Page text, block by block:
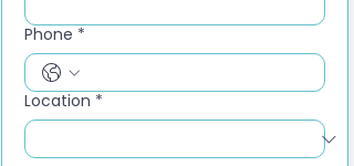
Phone *
Location *